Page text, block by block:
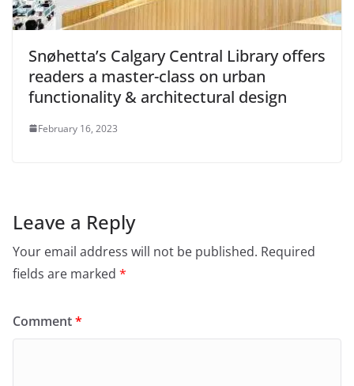
Snøhetta’s Calgary Central Library offers
readers a master-class on urban
functionality & architectural design
February 16, 2023
Leave a Reply
Your email address will not be published. Required
fields are marked *
Comment*